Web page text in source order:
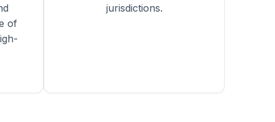
of
jurisdictions.